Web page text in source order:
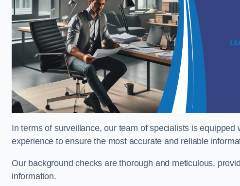
In terms of surveillance, our team of specialists is
experience to ensure the most accurate and reliable
Our background checks are thorough and meticulous,
information.